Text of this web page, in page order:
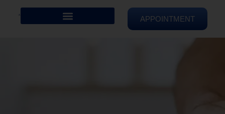
APPOINTMENT